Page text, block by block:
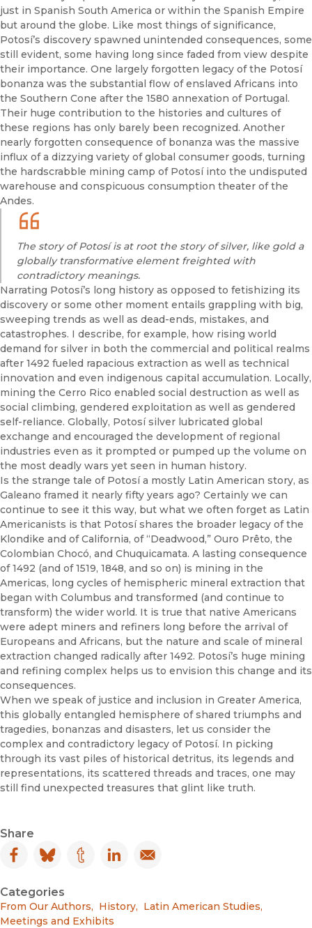
just in Spanish South America or within the Spanish Empire
but around the globe. Like most things of significance,
Potosí’s discovery spawned unintended consequences, some
still evident, some having long since faded from view despite
their importance. One largely forgotten legacy of the Potosí
bonanza was the substantial flow of enslaved Africans into
the Southern Cone after the 1580 annexation of Portugal.
Their huge contribution to the histories and cultures of
these regions has only barely been recognized. Another
nearly forgotten consequence of bonanza was the massive
influx of a dizzying variety of global consumer goods, turning
the hardscrabble mining camp of Potosí into the undisputed
warehouse and conspicuous consumption theater of the
Andes.
The story of Potosí is at root the story of silver, like gold a
globally transformative element freighted with
contradictory meanings.
Narrating Potosí’s long history as opposed to fetishizing its
discovery or some other moment entails grappling with big,
sweeping trends as well as dead-ends, mistakes, and
catastrophes. I describe, for example, how rising world
demand for silver in both the commercial and political realms
after 1492 fueled rapacious extraction as well as technical
innovation and even indigenous capital accumulation. Locally,
mining the Cerro Rico enabled social destruction as well as
social climbing, gendered exploitation as well as gendered
self-reliance. Globally, Potosí silver lubricated global
exchange and encouraged the development of regional
industries even as it prompted or pumped up the volume on
the most deadly wars yet seen in human history.
Is the strange tale of Potosí a mostly Latin American story, as
Galeano framed it nearly fifty years ago? Certainly we can
continue to see it this way, but what we often forget as Latin
Americanists is that Potosí shares the broader legacy of the
Klondike and of California, of “Deadwood,” Ouro Prêto, the
Colombian Chocó, and Chuquicamata. A lasting consequence
of 1492 (and of 1519, 1848, and so on) is mining in the
Americas, long cycles of hemispheric mineral extraction that
began with Columbus and transformed (and continue to
transform) the wider world. It is true that native Americans
were adept miners and refiners long before the arrival of
Europeans and Africans, but the nature and scale of mineral
extraction changed radically after 1492. Potosí’s huge mining
and refining complex helps us to envision this change and its
consequences.
When we speak of justice and inclusion in Greater America,
this globally entangled hemisphere of shared triumphs and
tragedies, bonanzas and disasters, let us consider the
complex and contradictory legacy of Potosí. In picking
through its vast piles of historical detritus, its legends and
representations, its scattered threads and traces, one may
still find unexpected treasures that glint like truth.
Share
Facebook
(opens in new window)
Bluesky
(opens in new window)
Tumblr
(opens in new window)
LinkedIn
(opens in new window)
Email
(opens in new window)
Categories
From Our Authors, History, Latin American Studies,
Meetings and Exhibits